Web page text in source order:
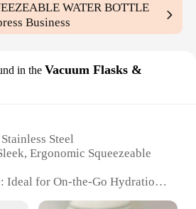
WATER BOTTLE
Business
in the Vacuum Flasks &
Steel
Ergonomic Squeezeable
Ideal for On-the-Go Hydration